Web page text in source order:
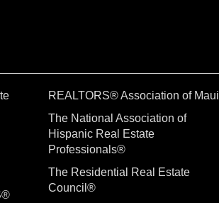
REALTORS® Association of Maui
The National Association of
Hispanic Real Estate
Professionals®
The Residential Real Estate
Council®